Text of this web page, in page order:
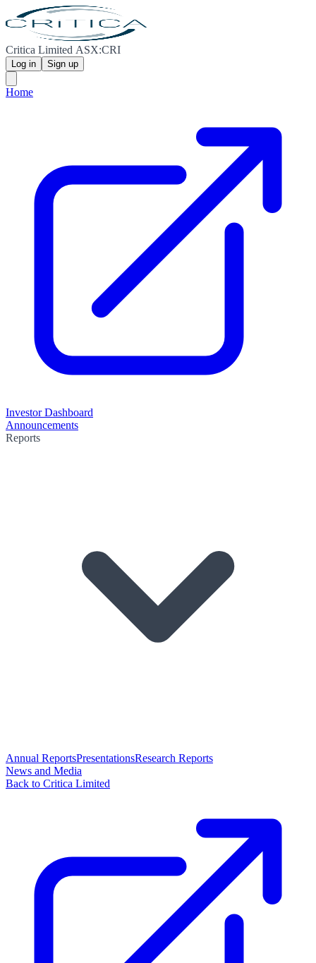
Critica Limited ASX:CRI
Log in Sign up
Home
Investor Dashboard
Announcements
Reports
Annual ReportsPresentationsResearch Reports
News and Media
Back to Critica Limited